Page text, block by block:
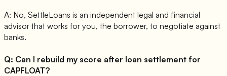
A: No, SettleLoans is an independent legal and financial
advisor that works for you, the borrower, to negotiate against
banks.
Q: Can I rebuild my score after loan settlement for
CAPFLOAT?